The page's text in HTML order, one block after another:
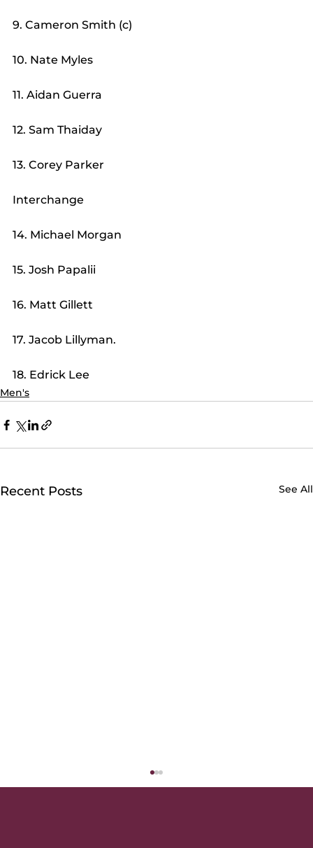
9. Cameron Smith (c)
10. Nate Myles
11. Aidan Guerra
12. Sam Thaiday
13. Corey Parker
Interchange
14. Michael Morgan
15. Josh Papalii
16. Matt Gillett
17. Jacob Lillyman.
18. Edrick Lee
Men's
Recent Posts See All